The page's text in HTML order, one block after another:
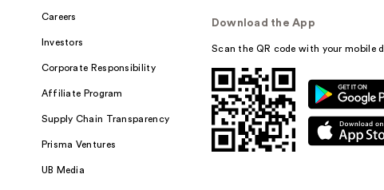
Careers
Investors
Corporate Responsibility
Affiliate Program
Supply Chain Transparency
Prisma Ventures
UB Media
Download the App
Scan the QR code with your mobile